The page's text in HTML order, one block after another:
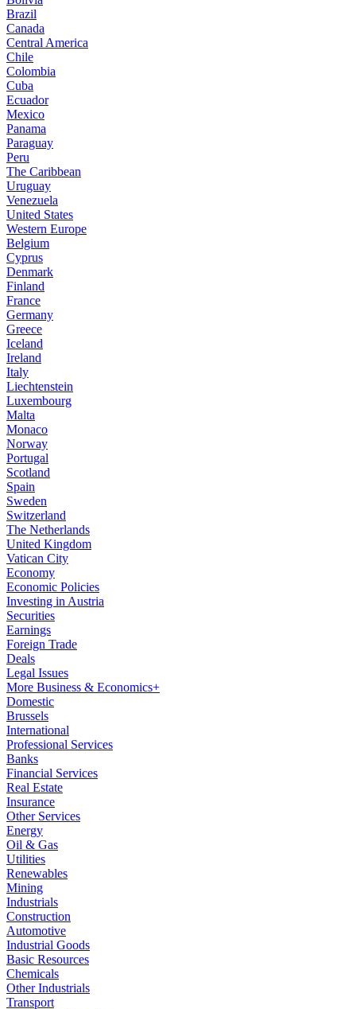
Brazil
Canada
Central America
Chile
Colombia
Cuba
Ecuador
Mexico
Panama
Paraguay
Peru
The Caribbean
Uruguay
Venezuela
United States
Western Europe
Belgium
Cyprus
Denmark
Finland
France
Germany
Greece
Iceland
Ireland
Italy
Liechtenstein
Luxembourg
Malta
Monaco
Norway
Portugal
Scotland
Spain
Sweden
Switzerland
The Netherlands
United Kingdom
Vatican City
Economy
Economic Policies
Investing in Austria
Securities
Earnings
Foreign Trade
Deals
Legal Issues
More Business & Economics+
Domestic
Brussels
International
Professional Services
Banks
Financial Services
Real Estate
Insurance
Other Services
Energy
Oil & Gas
Utilities
Renewables
Mining
Industrials
Construction
Automotive
Industrial Goods
Basic Resources
Chemicals
Other Industrials
Transport